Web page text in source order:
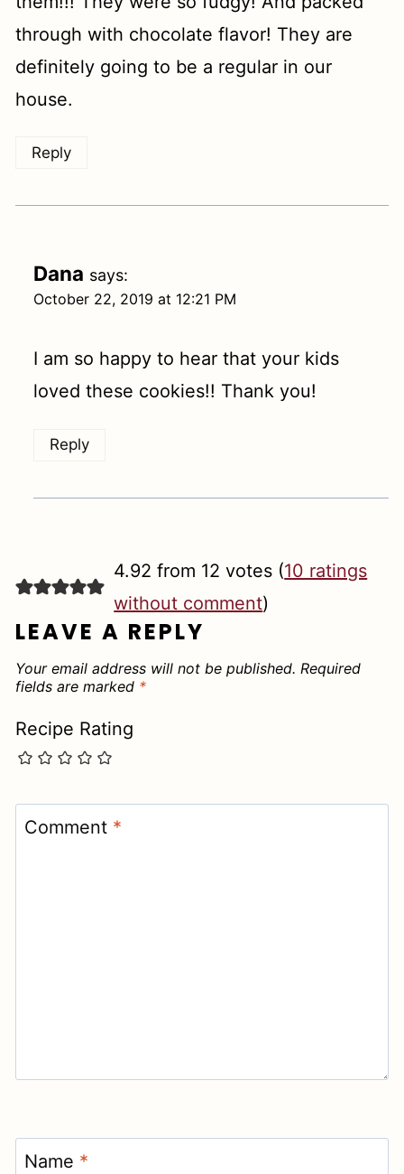
through with chocolate flavor! They are
definitely going to be a regular in our
house.
Reply
Dana says:
October 22, 2019 at 12:21 PM
I am so happy to hear that your kids
loved these cookies!! Thank you!
Reply
4.92 from 12 votes (10 ratings
without comment)
LEAVE A REPLY
Your email address will not be published. Required
fields are marked *
Recipe Rating
Comment *
Name *